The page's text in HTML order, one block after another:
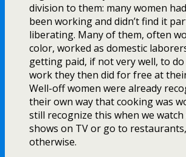
division to them: many women
been working and didn’t find it
liberating. Many of them, often
color, worked as domestic
getting paid, if not very well, to do
work they then did for free at
Well-off women were already
their own way that cooking was
still recognize this when we
shows on TV or go to
otherwise.